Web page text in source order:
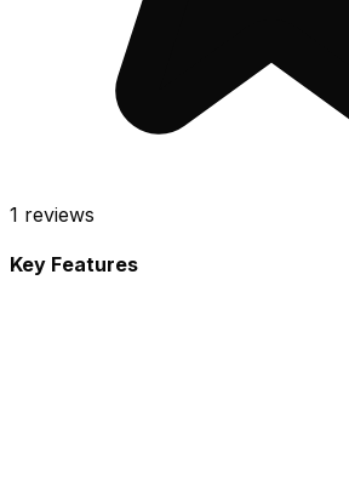
1 reviews
Key Features